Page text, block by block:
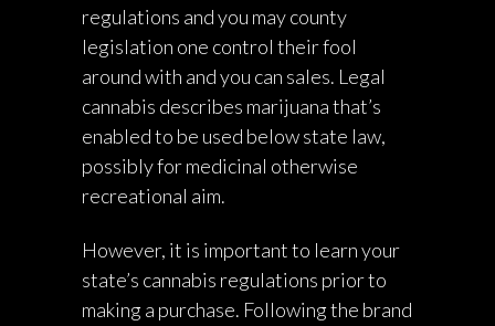
regulations and you may county
legislation one control their fool
around with and you can sales. Legal
cannabis describes marijuana that’s
enabled to be used below state law,
possibly for medicinal otherwise
recreational aim.
However, it is important to learn your
state’s cannabis regulations prior to
making a purchase. Following the brand